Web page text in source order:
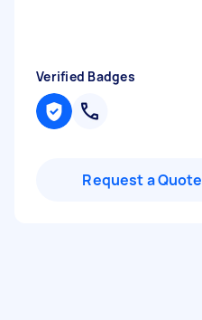
Verified Badges
Request a Quote